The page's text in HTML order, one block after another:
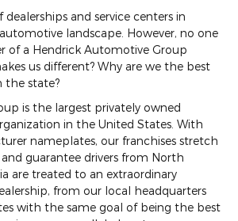
dealerships and service centers in
landscape. However, no one
of a Hendrick Automotive Group
us different? Why are we the best
the state?
is the largest privately owned
in the United States. With
nameplates, our franchises stretch
guarantee drivers from North
are treated to an extraordinary
from our local headquarters
with the same goal of being the best